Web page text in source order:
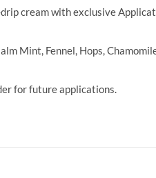
cream with exclusive
Mint, Fennel, Hops,
for future applications.